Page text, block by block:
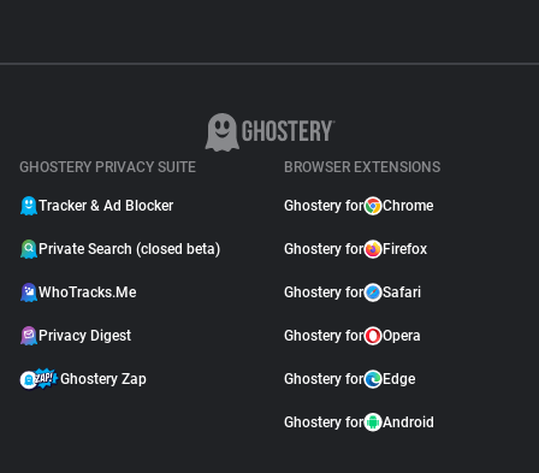
GHOSTERY PRIVACY SUITE
Tracker & Ad Blocker
Private Search (closed beta)
WhoTracks.Me
Privacy Digest
Ghostery Zap
BROWSER EXTENSIONS
Ghostery for Chrome
Ghostery for Firefox
Ghostery for Safari
Ghostery for Opera
Ghostery for Edge
Ghostery for Android